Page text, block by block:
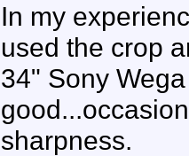
In my
used the crop
34" Sony
sharpness.